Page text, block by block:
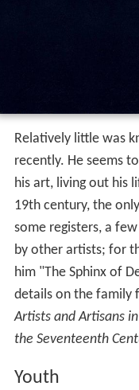
Relatively little was
recently. He seems
his art, living out his
19th century, the
some registers, a
by other artists; for
him "The Sphinx of
details on the family
Artists and Artisans
the Seventeenth
Youth